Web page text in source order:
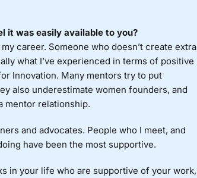
it was easily available to you?
career. Someone who doesn’t create extra
what I’ve experienced in terms of positive
Innovation. Many mentors try to put
also underestimate women founders, and
mentor relationship.
and advocates. People who I meet, and
have been the most supportive.
in your life who are supportive of your work,